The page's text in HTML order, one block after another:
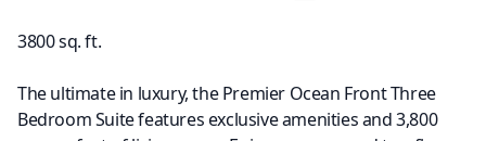
3800sq. ft.
The ultimate in luxury, the Premier Ocean Front Three
Bedroom Suite features exclusive amenities and 3,800